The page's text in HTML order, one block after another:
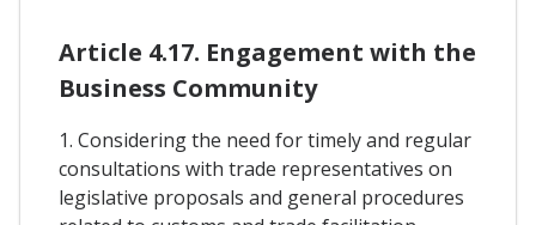
Article 4.17. Engagement with the
Business Community
1. Considering the need for timely and regular
consultations with trade representatives on
legislative proposals and general procedures